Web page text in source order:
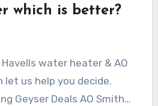
which is better?
water heater & AO
let us help you decide.
Geyser Deals AO Smith…